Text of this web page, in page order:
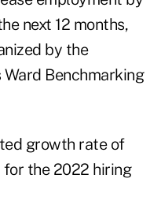
next 12 months,
by the
Ward Benchmarking
growth rate of
for the 2022 hiring